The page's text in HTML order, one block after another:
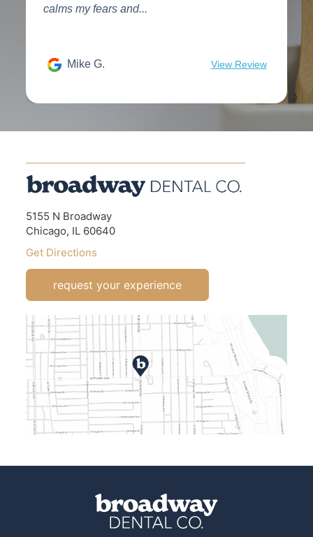
View Review
5155 N Broadway
Chicago, IL 60640
Get Directions
request your experience